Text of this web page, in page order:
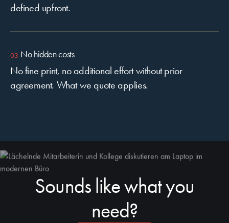
defined upfront.
No hidden costs
No fine print, no additional effort without prior
agreement. What we quote applies.
Sounds like what you
need?